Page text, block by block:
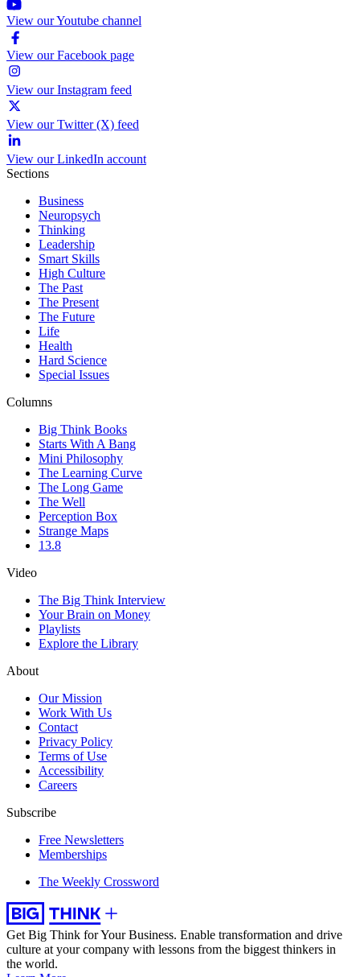
View our Youtube channel
View our Facebook page
View our Instagram feed
View our Twitter (X) feed
View our LinkedIn account
Sections
Business
Neuropsych
Thinking
Leadership
Smart Skills
High Culture
The Past
The Present
The Future
Life
Health
Hard Science
Special Issues
Columns
Big Think Books
Starts With A Bang
Mini Philosophy
The Learning Curve
The Long Game
The Well
Perception Box
Strange Maps
13.8
Video
The Big Think Interview
Your Brain on Money
Playlists
Explore the Library
About
Our Mission
Work With Us
Contact
Privacy Policy
Terms of Use
Accessibility
Careers
Subscribe
Free Newsletters
Memberships
The Weekly Crossword
Get Big Think for Your Business. Enable transformation and drive
culture at your company with lessons from the biggest thinkers in
the world.